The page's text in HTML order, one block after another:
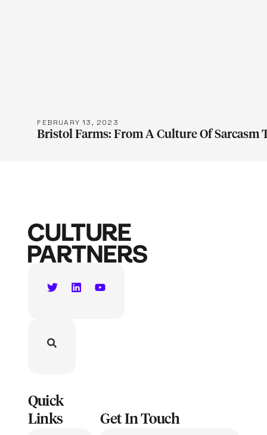
FEBRUARY 13, 2023
Bristol Farms: From A Culture Of Sarcasm
Quick
Links
Get In Touch